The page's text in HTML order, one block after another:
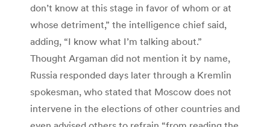
don’t know at this stage in favor of whom or at
whose detriment,” the intelligence chief said,
adding, “I know what I’m talking about.”
Thought Argaman did not mention it by name,
Russia responded days later through a Kremlin
spokesman, who stated that Moscow does not
intervene in the elections of other countries and